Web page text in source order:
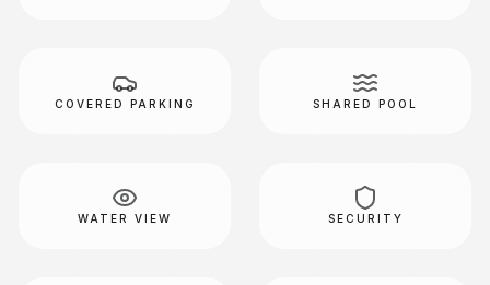
COVERED PARKING SHARED POOL
WATER VIEW SECURITY